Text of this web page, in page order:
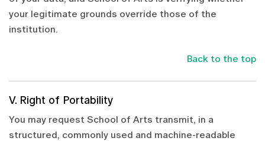
your legitimate grounds override those of the
institution.
Back to the top
V. Right of Portability
You may request School of Arts transmit, in a
structured, commonly used and machine-readable